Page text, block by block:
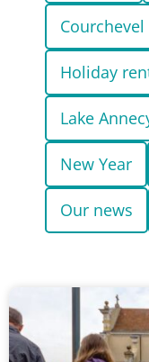
Courchevel
Holiday
Lake
New Year
Our news